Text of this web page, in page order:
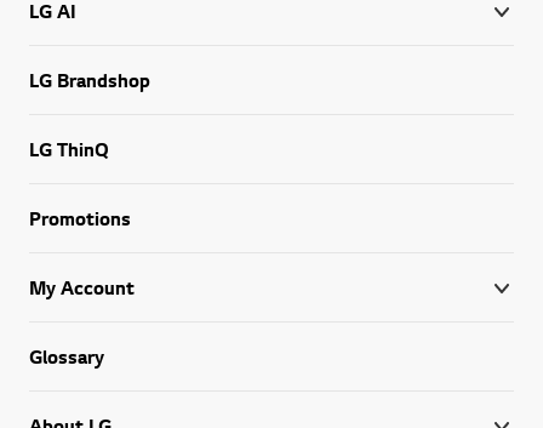
LG AI
LG Brandshop
LG ThinQ
Promotions
My Account
Glossary